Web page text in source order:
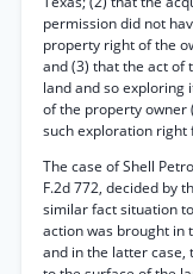
permission did not
property right of the
and (3) that the act of
land and so exploring
of the property owner
such exploration right
The case of Shell
F.2d 772, decided by
similar fact situation
action was brought in
and in the latter case,